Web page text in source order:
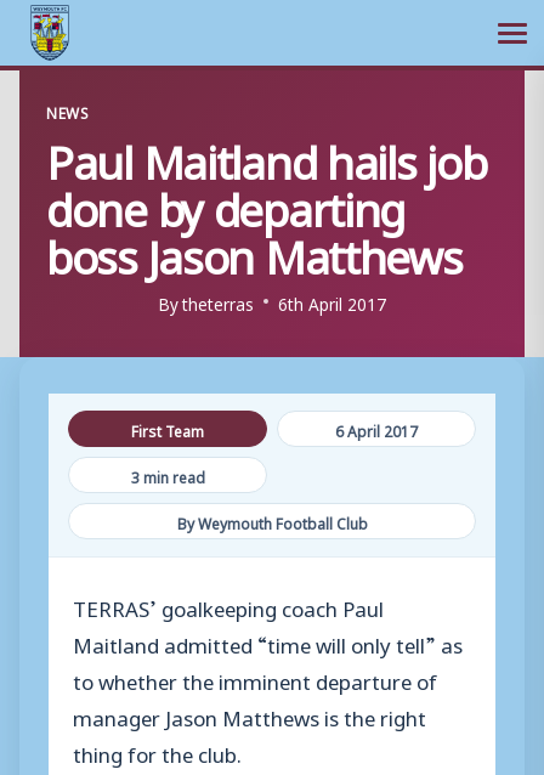
content
NEWS
Paul Maitland hails job
done by departing
boss Jason Matthews
Bytheterras 6th April 2017
First Team
6 April 2017
3 min read
By Weymouth Football Club
TERRAS’ goalkeeping coach Paul
Maitland admitted “time will only tell” as
to whether the imminent departure of
manager Jason Matthews is the right
thing for the club.